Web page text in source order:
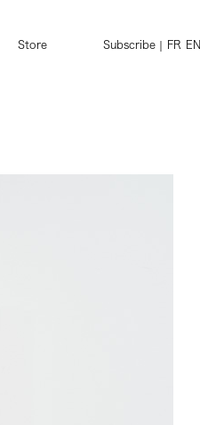
Store Subscribe FR EN